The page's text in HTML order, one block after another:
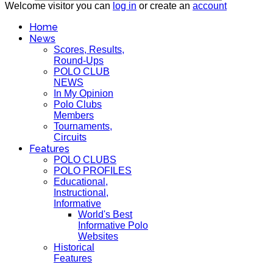
Welcome visitor you can log in or create an account
Home
News
Scores, Results,
Round-Ups
POLO CLUB
NEWS
In My Opinion
Polo Clubs
Members
Tournaments,
Circuits
Features
POLO CLUBS
POLO PROFILES
Educational,
Instructional,
Informative
World's Best
Informative Polo
Websites
Historical
Features